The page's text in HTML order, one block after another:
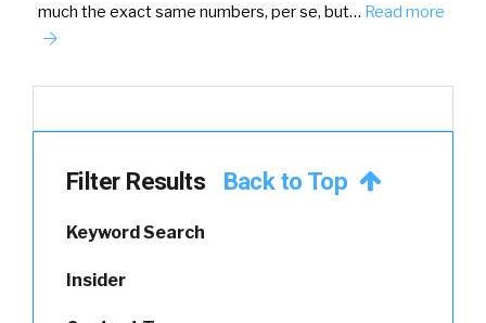
much the exact same numbers, per se, but… Read more
Filter Results Back to Top
Keyword Search
Insider